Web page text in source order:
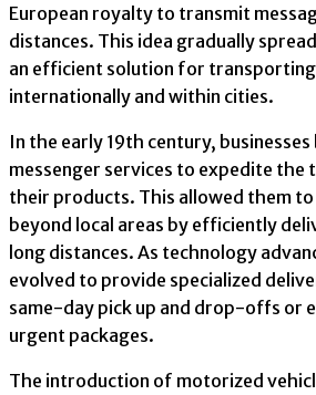
European royalty to transmit
distances. This idea gradually
an efficient solution for
internationally and within cities.
In the early 19th century,
messenger services to expedite
their products. This allowed them
beyond local areas by efficiently
long distances. As technology
evolved to provide specialized
same-day pick up and drop-offs or
urgent packages.
The introduction of motorized